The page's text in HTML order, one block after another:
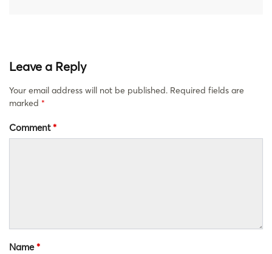
Leave a Reply
Your email address will not be published. Required fields are
marked *
Comment*
Name*